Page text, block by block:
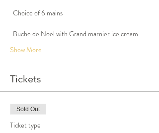
  Choice of 6 mains
Show More
Tickets
Sold Out
Ticket type